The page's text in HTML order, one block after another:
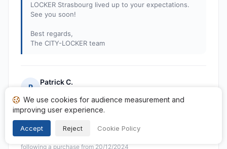
LOCKER Strasbourg lived up to your expectations.
See you soon!
Best regards,
The CITY-LOCKER team
P
Patrick C.
Rating: 5 out of 5
Published on 28/12/2024 à 20h49
following a purchase from 20/12/2024
locker near Strasbourg station, easy access and large
locker space
We use cookies for audience measurement and
improving user experience.
Accept Reject Cookie Policy